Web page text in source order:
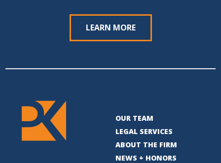
LEARN MORE
OUR TEAM
LEGAL SERVICES
ABOUT THE FIRM
NEWS + HONORS